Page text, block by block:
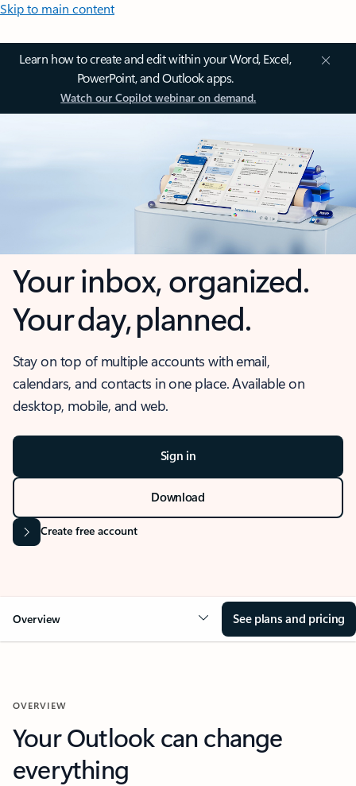
Skip to main content
Learn how to create and edit within your Word, Excel,
PowerPoint, and Outlook apps.
Watch our Copilot webinar on demand.
Your inbox, organized.
Your day, planned.
Stay on top of multiple accounts with email,
calendars, and contacts in one place. Available on
desktop, mobile, and web.
Sign in
Download
Create free account
Overview See plans and pricing
OVERVIEW
Your Outlook can change
everything